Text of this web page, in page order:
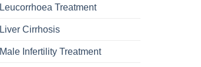
Leucorrhoea Treatment
Liver Cirrhosis
Male Infertility Treatment